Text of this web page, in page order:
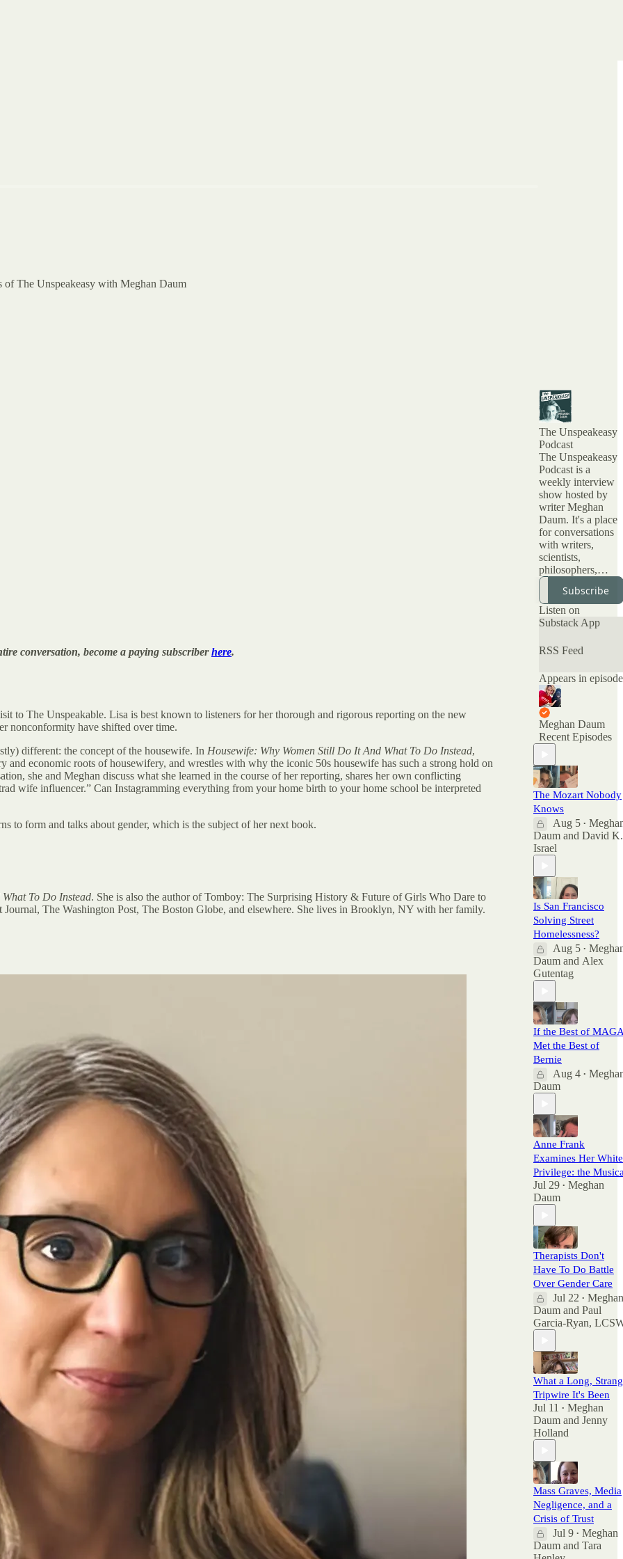
The Unspeakeasy with Meghan Daum
conversation, become a paying subscriberhere.
to The Unspeakable. Lisa is best known to listeners for her thorough and rigorous reporting on the new
nonconformity have shifted over time.
different: the concept of the housewife. In Housewife: Why Women Still Do It And What To Do Instead,
and economic roots of housewifery, and wrestles with why the iconic 50s housewife has such a strong hold on
she and Meghan discuss what she learned in the course of her reporting, shares her own conflicting
wife influencer.” Can Instagramming everything from your home birth to your home school be interpreted
to form and talks about gender, which is the subject of her next book.
To Do Instead. She is also the author of Tomboy: The Surprising History & Future of Girls Who Dare to
The Washington Post, The Boston Globe, and elsewhere. She lives in Brooklyn, NY with her family.
The Unspeakeasy
Podcast
The Unspeakeasy
Podcast is a
weekly interview
show hosted by
writer Meghan
Daum. It's a place
for conversations
with writers,
scientists,
philosophers,
artists and all kinds
of interesting
people about topics
that have been
"unspeakable." Of
the many podcasts
conversations, this
is the only one
with official
Nuanced AF
merchandise
available at the
All archived
episodes are here
on Substack. You
can also check out
the ratings and
reviews on Apple
Podcasts if you
other people are
saying. And feel
free to rate and
review there as
well as comment
here.
Subscribe
Listen on
Substack App
RSS Feed
Appears in episode
Meghan Daum
Recent Episodes
The Mozart Nobody
Knows
Aug 5 •
Daum and David K.
Israel
Is San Francisco
Solving Street
Homelessness?
Aug 5 •
Daum and Alex
Gutentag
If the Best of
Met the Best of
Bernie
Aug 4 •
Daum
Anne Frank
Examines Her White
Privilege: the
Jul 29 • Meghan
Daum
Therapists Don't
Have To Do Battle
Over Gender Care
Jul 22 • Meghan
Daum and Paul
Garcia-Ryan,
What a Long,
Tripwire It's Been
Jul 11 • Meghan
Daum and Jenny
Holland
Mass Graves, Media
Negligence, and a
Crisis of Trust
Jul 9 • Meghan
Daum and Tara